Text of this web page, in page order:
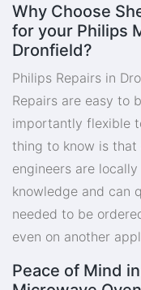
Why Choose
for your Philips
Dronfield?
Philips Repairs in
Repairs are easy to
importantly flexible
thing to know is
engineers are
knowledge and can
needed to be
even on another
Peace of Mind